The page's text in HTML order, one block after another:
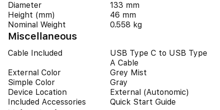
Diameter
133 mm
Height (mm)
46 mm
Nominal Weight
0.558 kg
Miscellaneous
Cable Included
USB Type C to USB Type
A Cable
External Color
Grey Mist
Simple Color
Gray
Device Location
External (Autonomic)
Included Accessories
Quick Start Guide